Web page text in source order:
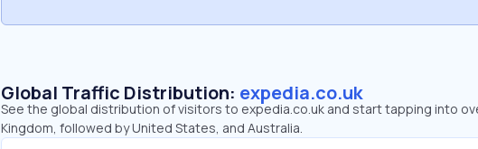
Global Traffic Distribution: expedia.co.uk
See the global distribution of visitors to expedia.co.uk and start tapping into
Kingdom, followed by United States, and Australia.